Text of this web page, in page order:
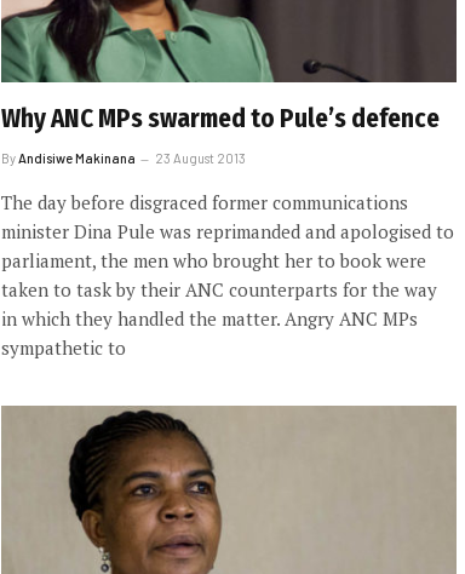
Why ANC MPs swarmed to Pule’s defence
ByAndisiwe Makinana 23 August 2013
The day before disgraced former communications
minister Dina Pule was reprimanded and apologised to
parliament, the men who brought her to book were
taken to task by their ANC counterparts for the way
in which they handled the matter. Angry ANC MPs
sympathetic to